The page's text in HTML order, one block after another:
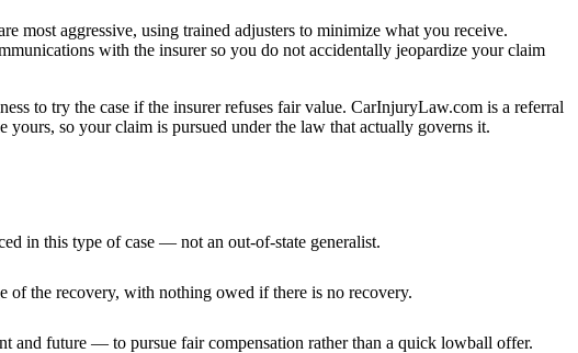
most aggressive, using trained adjusters to minimize what you receive.
with the insurer so you do not accidentally jeopardize your claim
to try the case if the insurer refuses fair value. CarInjuryLaw.com is a referral
yours, so your claim is pursued under the law that actually governs it.
in this type of case — not an out-of-state generalist.
the recovery, with nothing owed if there is no recovery.
and future — to pursue fair compensation rather than a quick lowball offer.